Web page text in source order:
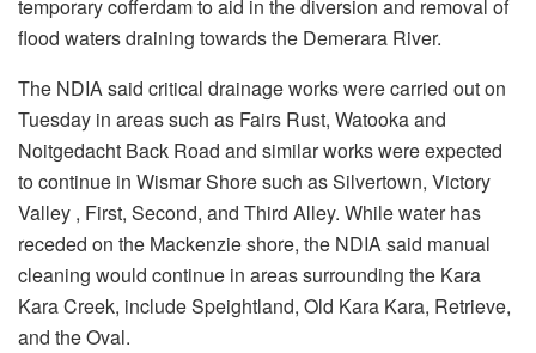
temporary cofferdam to aid in the diversion and removal of
flood waters draining towards the Demerara River.
The NDIA said critical drainage works were carried out on
Tuesday in areas such as Fairs Rust, Watooka and
Noitgedacht Back Road and similar works were expected
to continue in Wismar Shore such as Silvertown, Victory
Valley , First, Second, and Third Alley. While water has
receded on the Mackenzie shore, the NDIA said manual
cleaning would continue in areas surrounding the Kara
Kara Creek, include Speightland, Old Kara Kara, Retrieve,
and the Oval.